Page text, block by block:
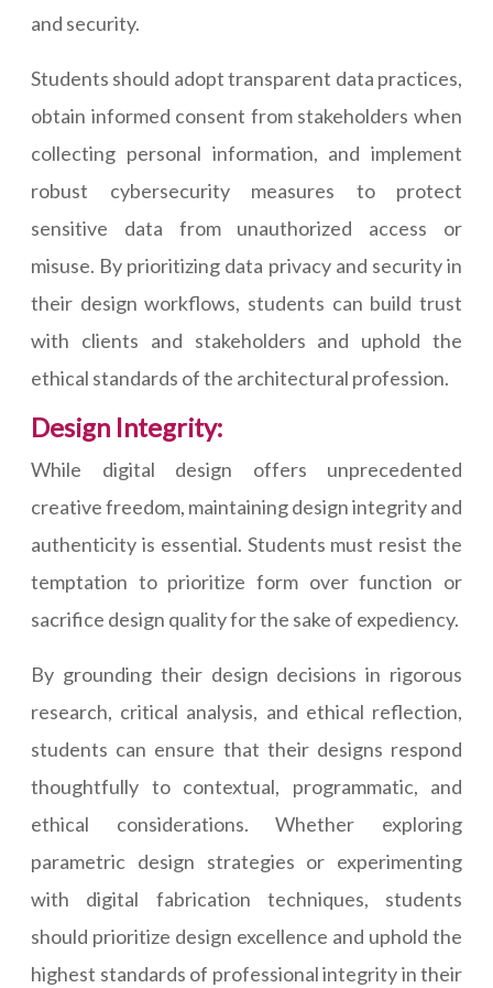
and security.
Students should adopt transparent data practices,
obtain informed consent from stakeholders when
collecting personal information, and implement
robust cybersecurity measures to protect
sensitive data from unauthorized access or
misuse. By prioritizing data privacy and security in
their design workflows, students can build trust
with clients and stakeholders and uphold the
ethical standards of the architectural profession.
Design Integrity:
While digital design offers unprecedented
creative freedom, maintaining design integrity and
authenticity is essential. Students must resist the
temptation to prioritize form over function or
sacrifice design quality for the sake of expediency.
By grounding their design decisions in rigorous
research, critical analysis, and ethical reflection,
students can ensure that their designs respond
thoughtfully to contextual, programmatic, and
ethical considerations. Whether exploring
parametric design strategies or experimenting
with digital fabrication techniques, students
should prioritize design excellence and uphold the
highest standards of professional integrity in their